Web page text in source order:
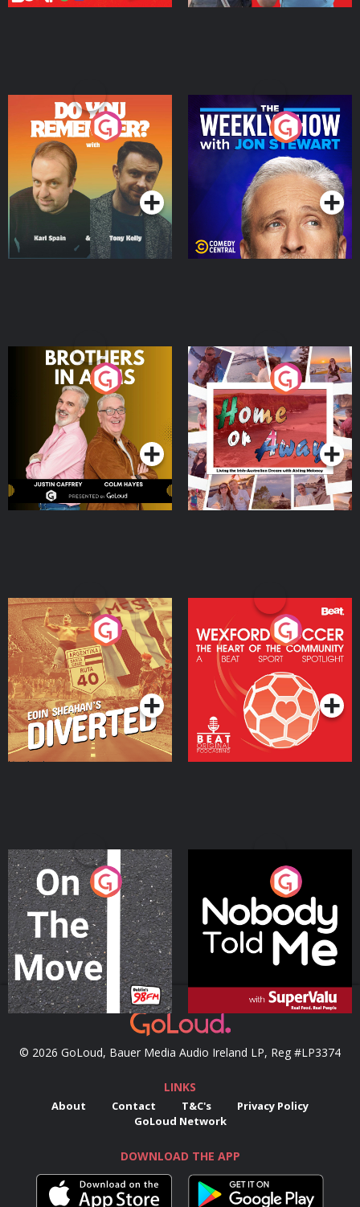
Do You Remember?
Podcast Series
The Weekly Show with
Jon Stewart
Podcast Series
Brothers In Arms
Podcast Series
Home or Away - Living
the Irish Australian
Dream with Aisling
Moloney
Podcast Series
Eoin Sheahan's Diverted
Podcast Series
Wexford Soccer: The
Heart Of The
Community
Podcast Series
On The Move
Podcast Series
Nobody Told Me
Podcast Series
© 2026 GoLoud, Bauer Media Audio Ireland LP, Reg #LP3374
LINKS
About Contact T&C's
Privacy Policy
GoLoud Network
DOWNLOAD THE APP